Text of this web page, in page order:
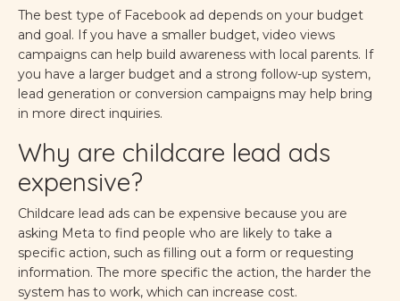
The best type of Facebook ad depends on your budget
and goal. If you have a smaller budget, video views
campaigns can help build awareness with local parents. If
you have a larger budget and a strong follow-up system,
lead generation or conversion campaigns may help bring
in more direct inquiries.
Why are childcare lead ads
expensive?
Childcare lead ads can be expensive because you are
asking Meta to find people who are likely to take a
specific action, such as filling out a form or requesting
information. The more specific the action, the harder the
system has to work, which can increase cost.